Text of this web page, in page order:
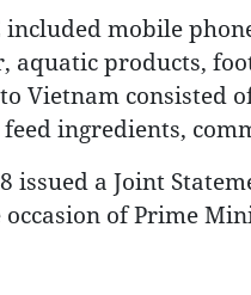
mobile
aquatic products,
Vietnam consisted
ingredients,
issued a Joint
of Prime